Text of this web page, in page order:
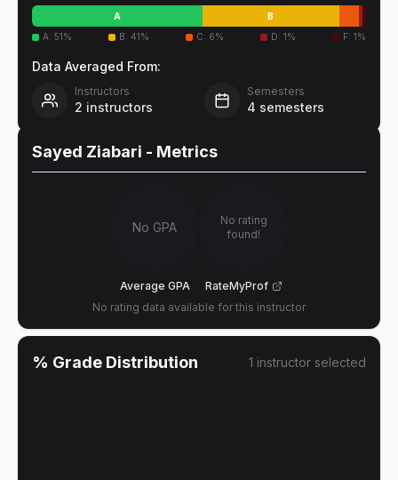
A
B
A: 51% B: 41% C: 6% D: 1% F: 1%
Data Averaged From:
Instructors
2 instructors
Semesters
4 semesters
Sayed Ziabari - Metrics
No GPA
Average GPA
No rating
found!
RateMyProf
No rating data available for this instructor
% Grade Distribution 1 instructor selected